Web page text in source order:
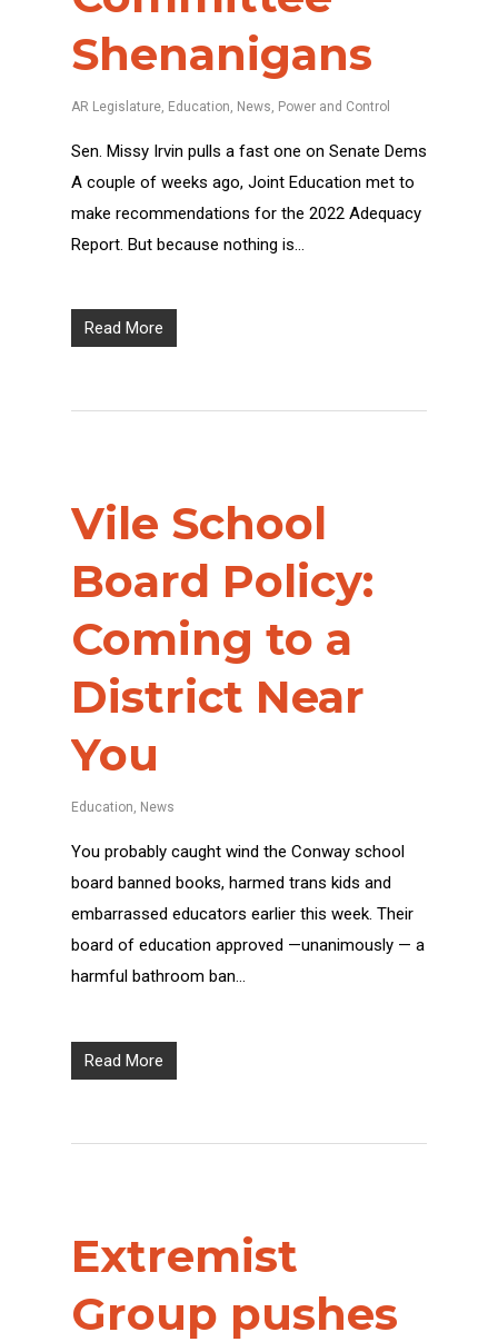
Shenanigans
AR Legislature Education News Power and Control
Sen. Missy Irvin pulls a fast one on Senate Dems
A couple of weeks ago, Joint Education met to
make recommendations for the 2022 Adequacy
Report. But because nothing is…
Read More
Vile School
Board Policy:
Coming to a
District Near
You
Education, News
You probably caught wind the Conway school
board banned books, harmed trans kids and
embarrassed educators earlier this week. Their
board of education approved —unanimously — a
harmful bathroom ban…
Read More
Extremist
Group pushes